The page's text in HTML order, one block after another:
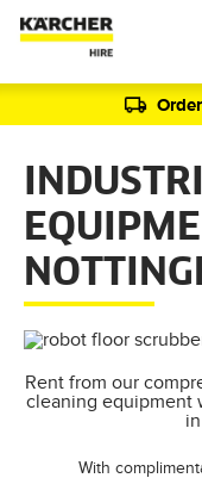
Rent from our
cleaning equipment
With